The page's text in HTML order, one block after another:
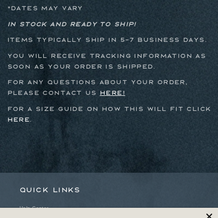
*dates may vary
In stock and ready to ship!
Items typically ship in 5-7 business days.
You will receive tracking information as
soon as your order is shipped.
For any questions about your order,
please contact us here!
For a size guide on how this will fit click
here
Quick links
Help Center